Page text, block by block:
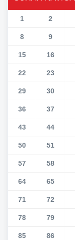
1 2
8 9
15 16
22 23
29 30
36 37
43 44
50 51
57 58
64 65
71 72
78 79
85 86